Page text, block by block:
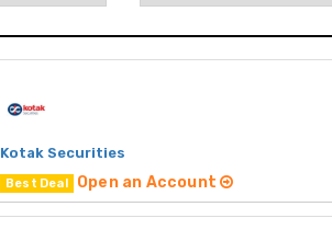
Kotak Securities
Best Deal Open an Account